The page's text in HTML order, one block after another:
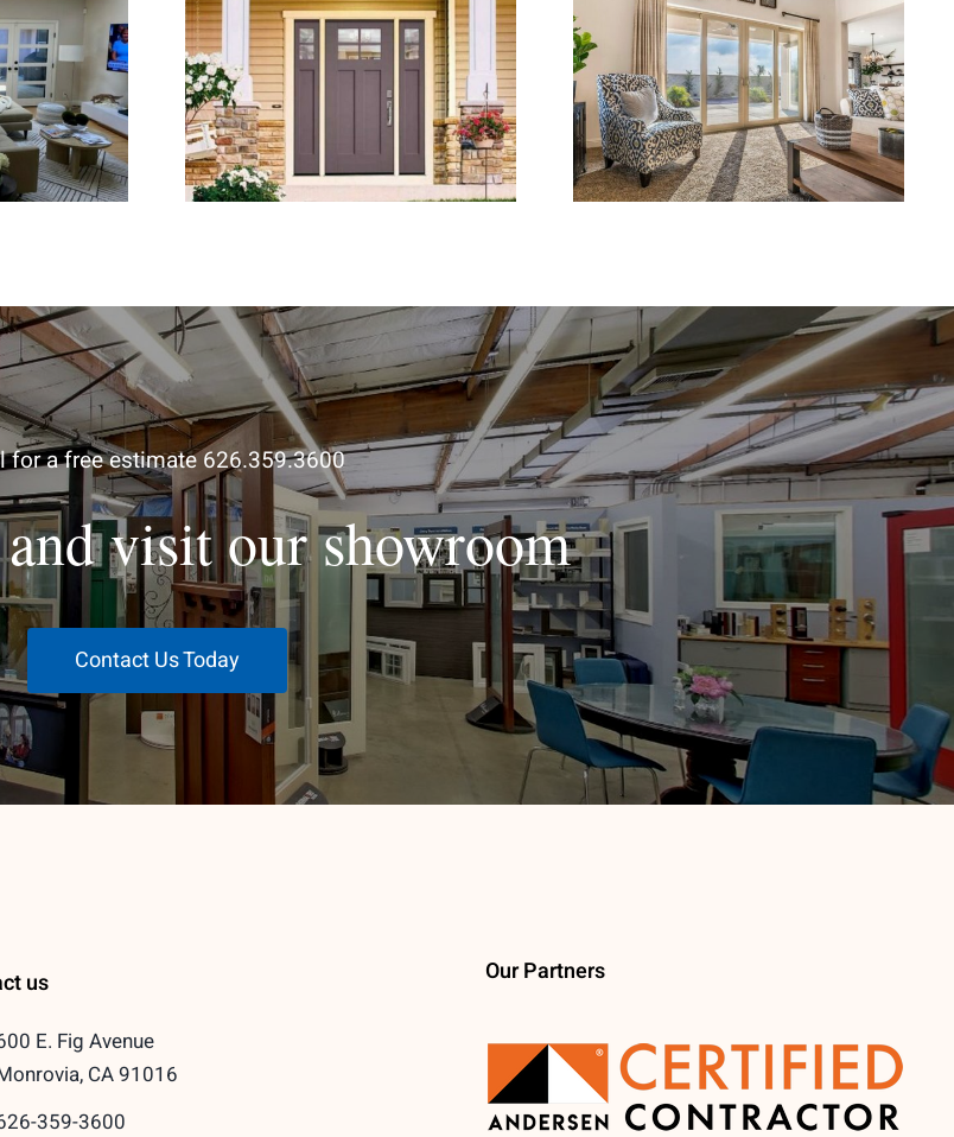
a
Open
Entry Door Replacement
for Stronger Home
Security and Curb Appeal
Energy Efficient Patio
Doors for Better Indoor-
Outdoor Flow
for a free estimate 626.359.3600
visit our showroom
Contact Us Today
us
E. Fig Avenue
CA 91016
359-3600
Our Partners